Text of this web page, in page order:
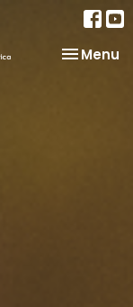
Toggle
Menu